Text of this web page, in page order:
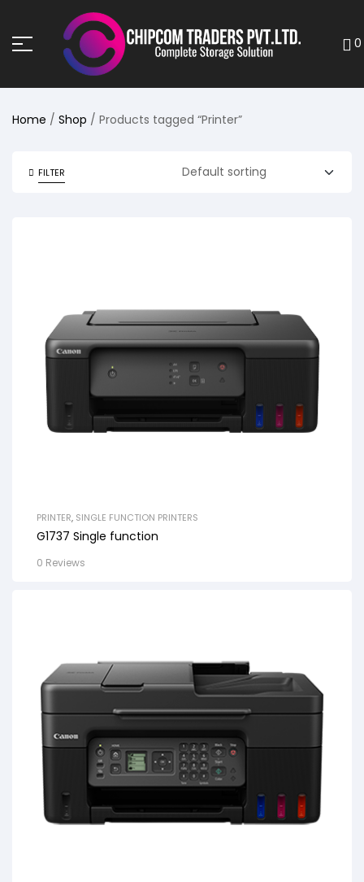
0
Home / Shop / Products tagged “Printer”
FILTER
PRINTER, SINGLE FUNCTION PRINTERS
G1737 Single function
0 Reviews